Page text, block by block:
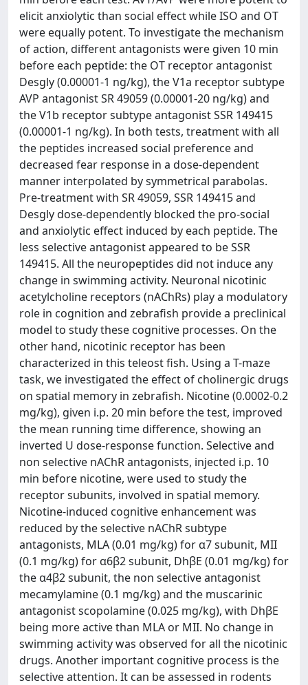
elicit anxiolytic than social effect while ISO and OT
were equally potent. To investigate the mechanism
of action, different antagonists were given 10 min
before each peptide: the OT receptor antagonist
Desgly (0.00001-1 ng/kg), the V1a receptor subtype
AVP antagonist SR 49059 (0.00001-20 ng/kg) and
the V1b receptor subtype antagonist SSR 149415
(0.00001-1 ng/kg). In both tests, treatment with all
the peptides increased social preference and
decreased fear response in a dose-dependent
manner interpolated by symmetrical parabolas.
Pre-treatment with SR 49059, SSR 149415 and
Desgly dose-dependently blocked the pro-social
and anxiolytic effect induced by each peptide. The
less selective antagonist appeared to be SSR
149415. All the neuropeptides did not induce any
change in swimming activity. Neuronal nicotinic
acetylcholine receptors (nAChRs) play a modulatory
role in cognition and zebrafish provide a preclinical
model to study these cognitive processes. On the
other hand, nicotinic receptor has been
characterized in this teleost fish. Using a T-maze
task, we investigated the effect of cholinergic drugs
on spatial memory in zebrafish. Nicotine (0.0002-0.2
mg/kg), given i.p. 20 min before the test, improved
the mean running time difference, showing an
inverted U dose-response function. Selective and
non selective nAChR antagonists, injected i.p. 10
min before nicotine, were used to study the
receptor subunits, involved in spatial memory.
Nicotine-induced cognitive enhancement was
reduced by the selective nAChR subtype
antagonists, MLA (0.01 mg/kg) for α7 subunit, MII
(0.1 mg/kg) for α6β2 subunit, DhβE (0.01 mg/kg) for
the α4β2 subunit, the non selective antagonist
mecamylamine (0.1 mg/kg) and the muscarinic
antagonist scopolamine (0.025 mg/kg), with DhβE
being more active than MLA or MII. No change in
swimming activity was observed for all the nicotinic
drugs. Another important cognitive process is the
selective attention. It can be assessed in rodents